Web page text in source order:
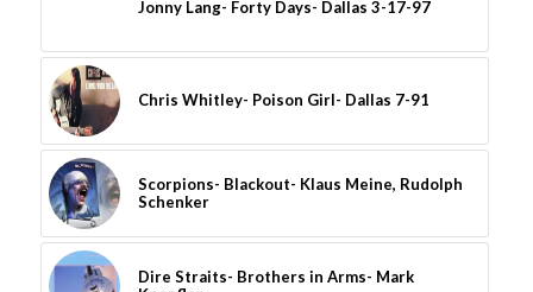
Jonny Lang- Forty Days- Dallas 3-17-97
Chris Whitley- Poison Girl- Dallas 7-91
Scorpions- Blackout- Klaus Meine, Rudolph
Schenker
Dire Straits- Brothers in Arms- Mark